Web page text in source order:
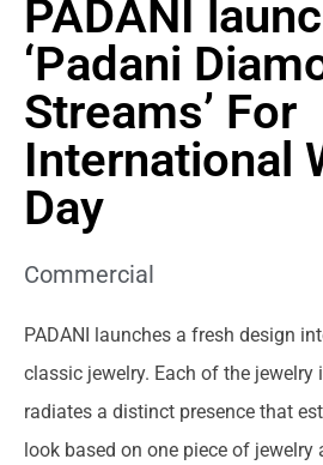
PADANI
‘Padani
Streams’ For
International
Day
Commercial
PADANI launches a fresh design
classic jewelry. Each of the jewelry
radiates a distinct presence that
look based on one piece of